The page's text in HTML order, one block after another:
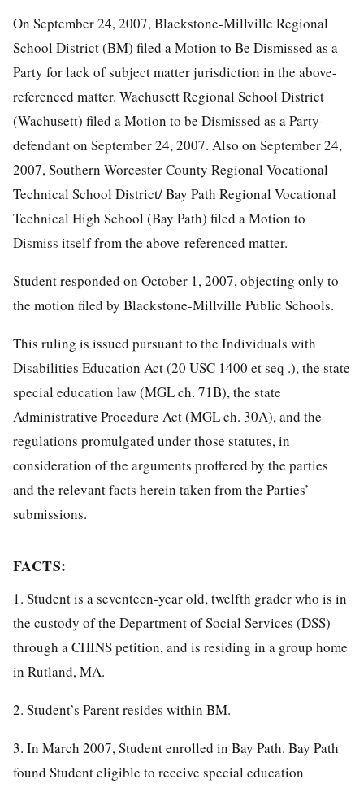
On September 24, 2007, Blackstone-Millville Regional
School District (BM) filed a Motion to Be Dismissed as a
Party for lack of subject matter jurisdiction in the above-
referenced matter. Wachusett Regional School District
(Wachusett) filed a Motion to be Dismissed as a Party-
defendant on September 24, 2007. Also on September 24,
2007, Southern Worcester County Regional Vocational
Technical School District/ Bay Path Regional Vocational
Technical High School (Bay Path) filed a Motion to
Dismiss itself from the above-referenced matter.
Student responded on October 1, 2007, objecting only to
the motion filed by Blackstone-Millville Public Schools.
This ruling is issued pursuant to the Individuals with
Disabilities Education Act (20 USC 1400 et seq .), the state
special education law (MGL ch. 71B), the state
Administrative Procedure Act (MGL ch. 30A), and the
regulations promulgated under those statutes, in
consideration of the arguments proffered by the parties
and the relevant facts herein taken from the Parties’
submissions.
FACTS:
1. Student is a seventeen-year old, twelfth grader who is in
the custody of the Department of Social Services (DSS)
through a CHINS petition, and is residing in a group home
in Rutland, MA.
2. Student’s Parent resides within BM.
3. In March 2007, Student enrolled in Bay Path. Bay Path
found Student eligible to receive special education